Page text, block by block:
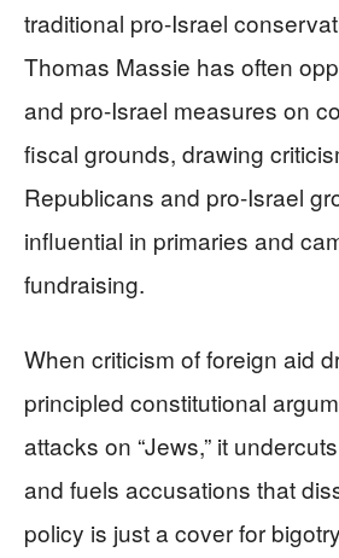
traditional pro-Israel
Thomas Massie has often
and pro-Israel measures on
fiscal grounds, drawing
Republicans and pro-Israel
influential in primaries and
fundraising.
When criticism of foreign aid
principled constitutional
attacks on “Jews,” it
and fuels accusations that
policy is just a cover for